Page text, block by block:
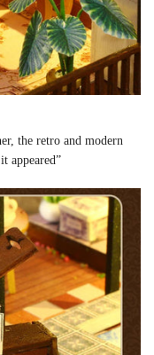
the retro and modern
appeared”